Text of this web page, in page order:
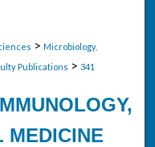
> Microbiology,
Publications > 341
MEDICINE